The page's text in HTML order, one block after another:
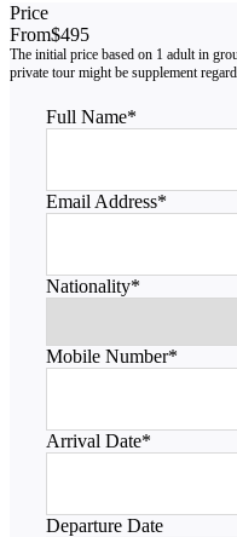
Price
From$495
Full Name*
Email Address*
Nationality*
Mobile Number*
Arrival Date*
Departure Date